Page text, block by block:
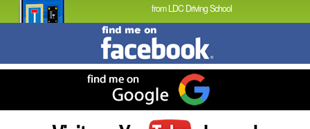
from LDC Driving School
Find
me
on
Facebook
me
on
Google
Visit